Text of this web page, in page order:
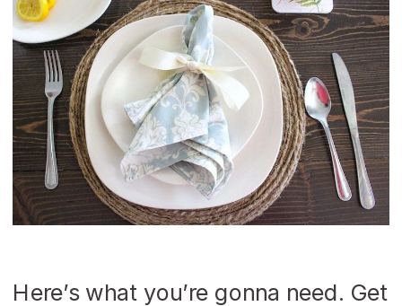
Here’s what you’re gonna need. Get